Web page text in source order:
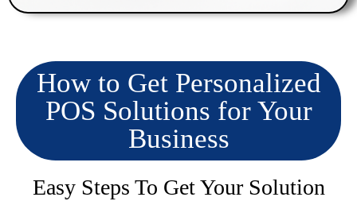
How to Get Personalized
POS Solutions for Your
Business
Easy Steps To Get Your Solution